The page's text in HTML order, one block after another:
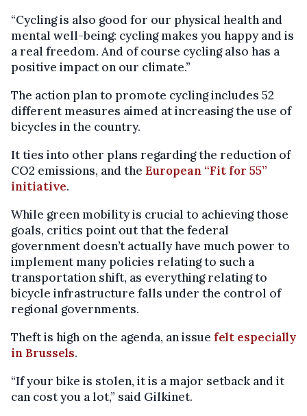
“Cycling is also good for our physical health and
mental well-being: cycling makes you happy and is
a real freedom. And of course cycling also has a
positive impact on our climate.”
The action plan to promote cycling includes 52
different measures aimed at increasing the use of
bicycles in the country.
It ties into other plans regarding the reduction of
CO2 emissions, and the European “Fit for 55”
initiative.
While green mobility is crucial to achieving those
goals, critics point out that the federal
government doesn’t actually have much power to
implement many policies relating to such a
transportation shift, as everything relating to
bicycle infrastructure falls under the control of
regional governments.
Theft is high on the agenda, an issue felt especially
in Brussels.
“If your bike is stolen, it is a major setback and it
can cost you a lot,” said Gilkinet.